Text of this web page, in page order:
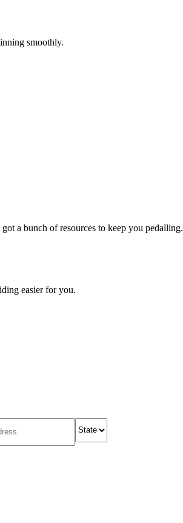
smoothly.
a bunch of resources to keep you pedalling.
easier for you.